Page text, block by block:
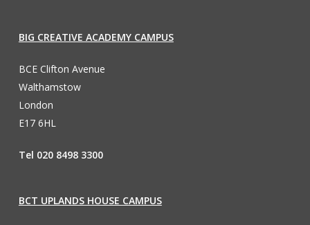
BIG CREATIVE ACADEMY CAMPUS
BCE Clifton Avenue
Walthamstow
London
E17 6HL
Tel 020 8498 3300
BCT UPLANDS HOUSE CAMPUS